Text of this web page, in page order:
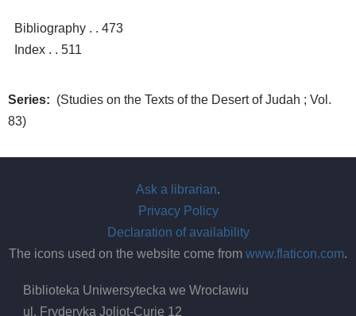
Bibliography . . 473
Index . . 511
Series
(Studies on the Texts of the Desert of Judah ; Vol.
83)
Ask a librarian.
Privacy Policy
Declaration of availability
The icons used on the website come from www.flaticon.com.
Biblioteka Uniwersytecka we Wrocławiu
ul. Fryderyka Joliot-Curie 12